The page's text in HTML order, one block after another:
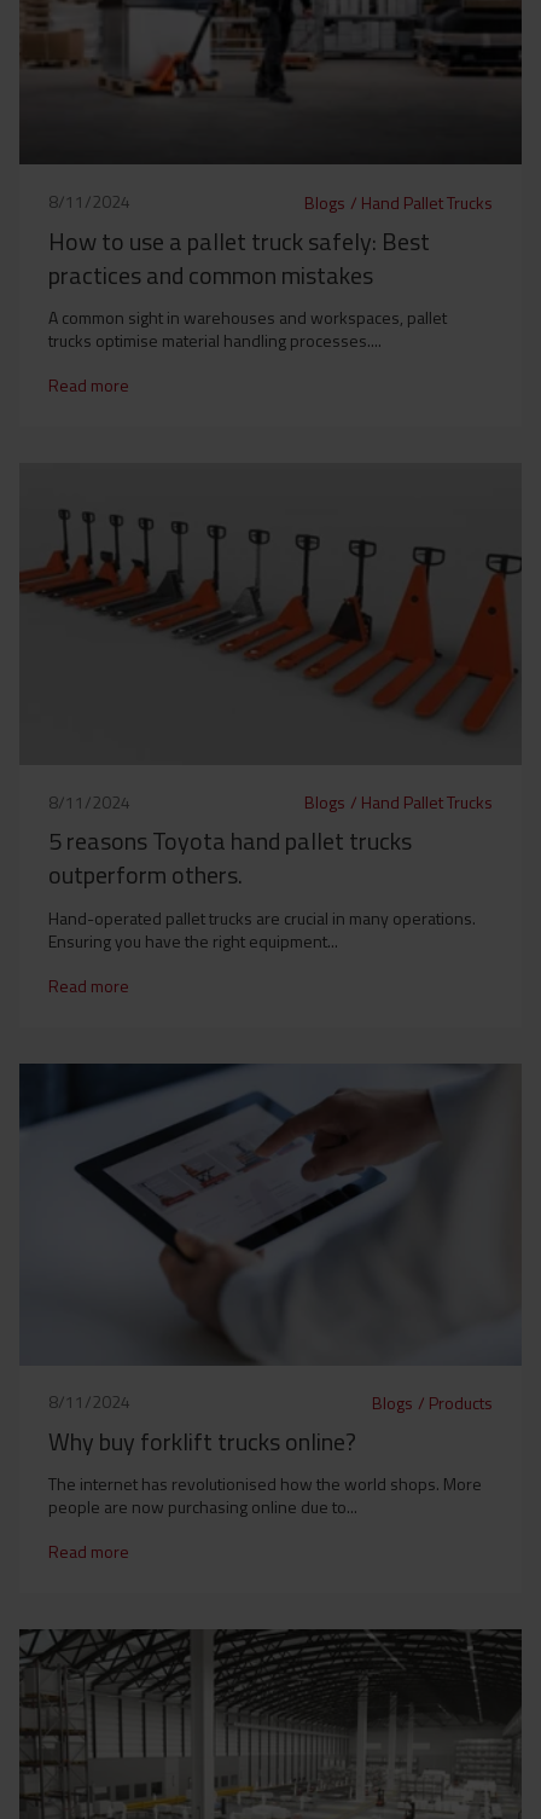
8/11/2024 Blogs / Hand Pallet Trucks
How to use a pallet truck safely: Best
practices and common mistakes
A common sight in warehouses and workspaces, pallet
trucks optimise material handling processes....
Read more
8/11/2024 Blogs / Hand Pallet Trucks
5 reasons Toyota hand pallet trucks
outperform others.
Hand-operated pallet trucks are crucial in many operations.
Ensuring you have the right equipment...
Read more
8/11/2024 Blogs / Products
Why buy forklift trucks online?
The internet has revolutionised how the world shops. More
people are now purchasing online due to...
Read more